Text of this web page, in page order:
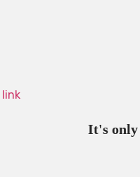
link
It's only